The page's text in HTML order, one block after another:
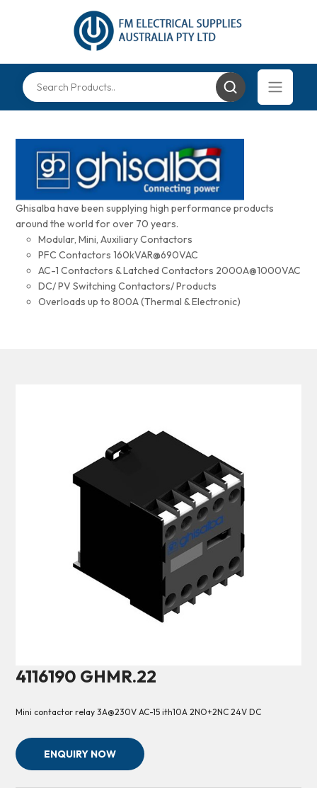
Ghisalba have been supplying high performance products
around the world for over 70 years.
Modular, Mini, Auxiliary Contactors
PFC Contactors 160kVAR@690VAC
AC-1 Contactors & Latched Contactors 2000A@1000VAC
DC/ PV Switching Contactors/ Products
Overloads up to 800A (Thermal & Electronic)
4116190 GHMR.22
Mini contactor relay 3A@230V AC-15 ith10A 2NO+2NC 24V DC
ENQUIRY NOW